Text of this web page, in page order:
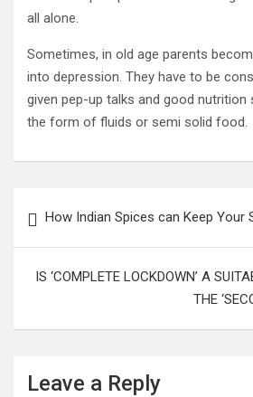
all alone.
Sometimes, in old age parents
into depression. They have to be
given pep-up talks and good nutrition
the form of fluids or semi solid food.
navigation
How Indian Spices can Keep Your
IS ‘COMPLETE LOCKDOWN’ A
THE
Leave a Reply